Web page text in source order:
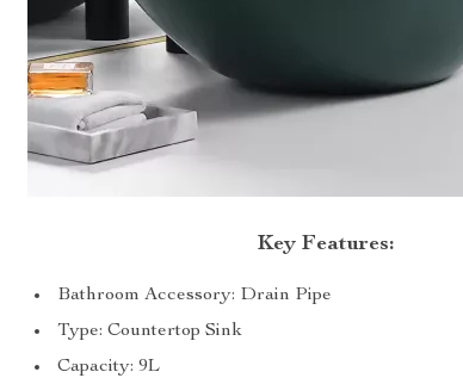
Key Features:
Bathroom Accessory: Drain Pipe
Type: Countertop Sink
Capacity: 9L